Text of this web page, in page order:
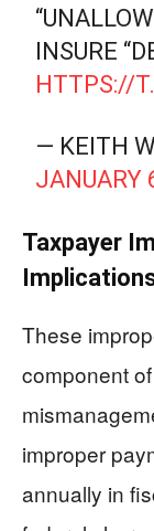
INSURE
HTTPS://
— KEITH
JANUARY
Taxpayer
These
component
improper
annually in